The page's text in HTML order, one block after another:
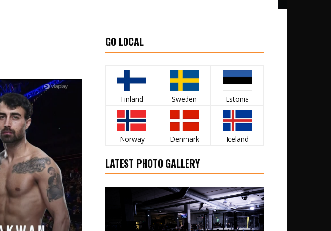
GO LOCAL
Finland Sweden Estonia
Norway Denmark Iceland
LATEST PHOTO GALLERY